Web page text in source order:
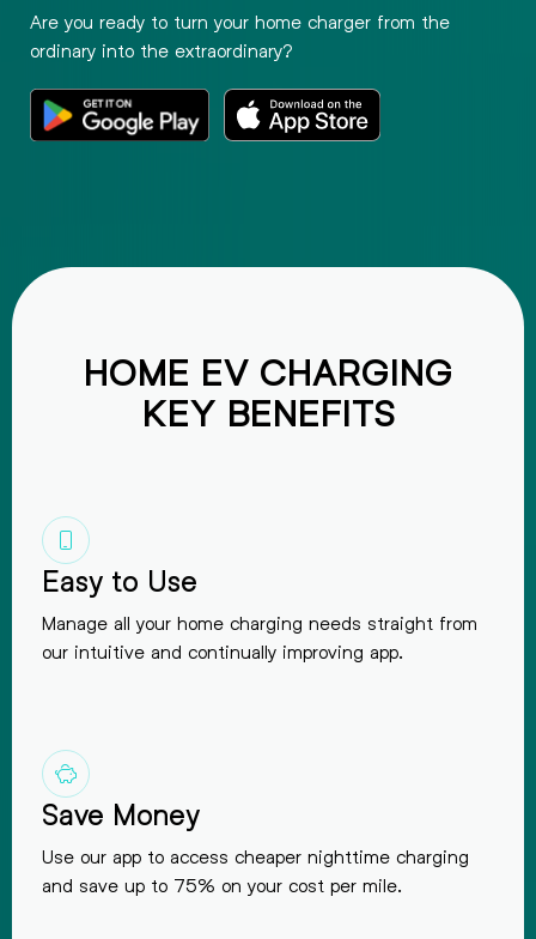
Are you ready to turn your home charger from the
ordinary into the extraordinary?
HOME EV CHARGING
KEY BENEFITS
Easy to Use
Manage all your home charging needs straight from
our intuitive and continually improving app.
Save Money
Use our app to access cheaper nighttime charging
and save up to 75% on your cost per mile.